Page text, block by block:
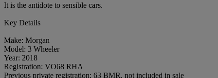
It is the antidote to sensible cars.
Key Details
Make: Morgan
Model: 3 Wheeler
Year: 2018
Registration: VO68 RHA
Previous private registration: 63 BMR, not included in sale